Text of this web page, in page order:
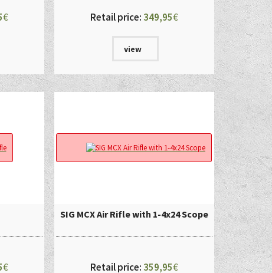
€ Retail price: 349,95€
view
€
SIG MCX Air Rifle with 1-4x24 Scope
Retail price: 359,95€